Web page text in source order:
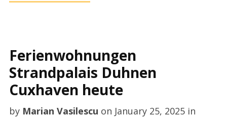
Ferienwohnungen
Strandpalais Duhnen
Cuxhaven heute
by Marian Vasilescu on January 25, 2025in